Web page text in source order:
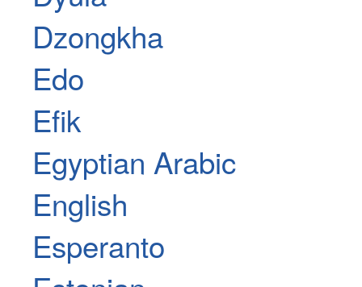
Dzongkha
Edo
Efik
Egyptian Arabic
English
Esperanto